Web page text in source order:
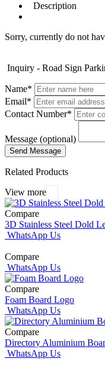
Description
Sorry, currently do not
Inquiry - Road Sign
Name*
Email*
Contact Number*
Message (optional)
Related Products
View more
Compare
3D Stainless Steel Dold
WhatsApp Us
Compare
WhatsApp Us
Compare
Foam Board Logo
WhatsApp Us
Compare
Directory Aluminium
WhatsApp Us